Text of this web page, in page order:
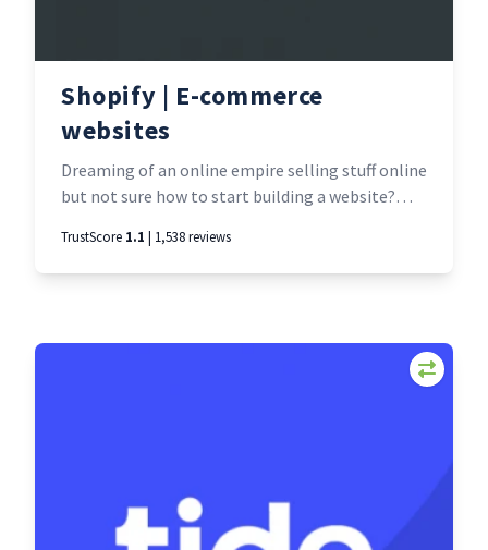
Shopify | E-commerce
websites
Dreaming of an online empire selling stuff online
but not sure how to start building a website?
just like you. Use their intuitive online website
builder to set up a professional online
TrustScore 1.1 | 1,538 reviews